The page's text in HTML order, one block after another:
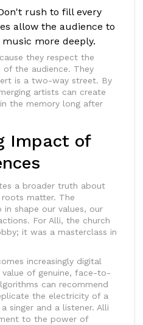
rush to fill every
allow the audience to
more deeply.
they respect the
of the audience. They
is a two-way street. By
artists can create
the memory long after
Impact of
a broader truth about
matter. The
shape our values, our
For Alli, the church
it was a masterclass in
increasingly digital
of genuine, face-to-
can recommend
the electricity of a
singer and a listener. Alli
to the power of